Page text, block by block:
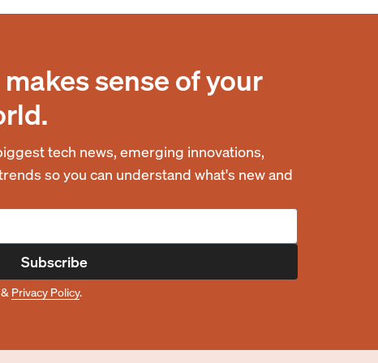
sense of your
tech news, emerging innovations,
so you can understand what's new and
Subscribe
& Privacy Policy.